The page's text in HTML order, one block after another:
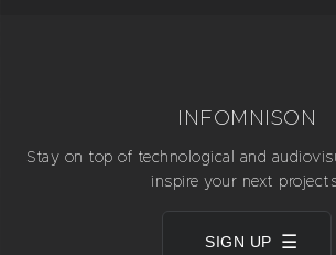
INFOMNISON
Stay on top of technological and
inspire your next
SIGN UP